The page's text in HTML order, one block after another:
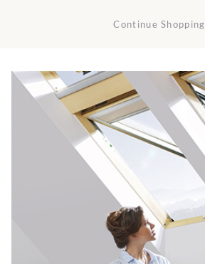
Continue Shopping